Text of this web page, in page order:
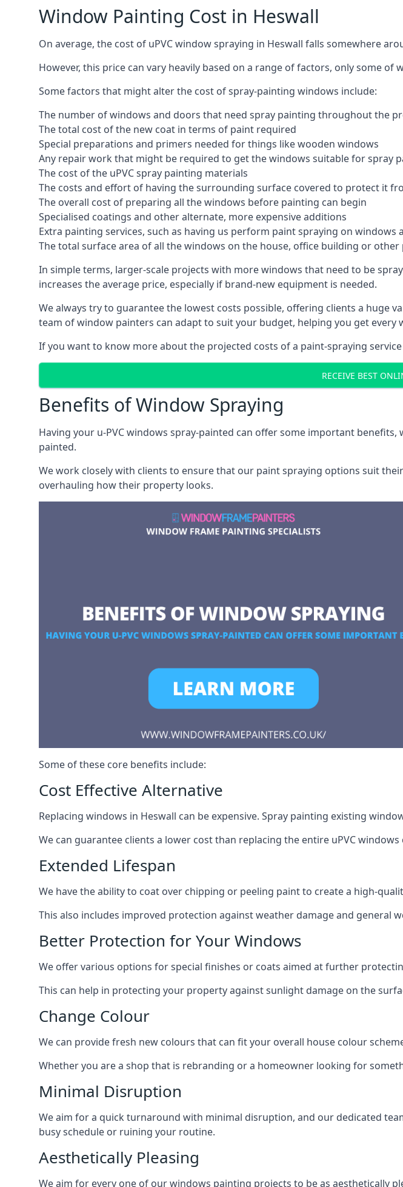
Window Painting Cost in Heswall
On average, the cost of uPVC window spraying in Heswall falls somewhere
However, this price can vary heavily based on a range of factors, only some
Some factors that might alter the cost of spray-painting windows include:
The number of windows and doors that need spray painting throughout the
The total cost of the new coat in terms of paint required
Special preparations and primers needed for things like wooden windows
Any repair work that might be required to get the windows suitable for spray
The cost of the uPVC spray painting materials
The costs and effort of having the surrounding surface covered to protect it
The overall cost of preparing all the windows before painting can begin
Specialised coatings and other alternate, more expensive additions
Extra painting services, such as having us perform paint spraying on windows
The total surface area of all the windows on the house, office building or
In simple terms, larger-scale projects with more windows that need to be
increases the average price, especially if brand-new equipment is needed.
We always try to guarantee the lowest costs possible, offering clients a huge
team of window painters can adapt to suit your budget, helping you get
If you want to know more about the projected costs of a paint-spraying
RECEIVE BEST
Benefits of Window Spraying
Having your u-PVC windows spray-painted can offer some important
painted.
We work closely with clients to ensure that our paint spraying options suit
overhauling how their property looks.
Some of these core benefits include:
Cost Effective Alternative
Replacing windows in Heswall can be expensive. Spray painting existing
We can guarantee clients a lower cost than replacing the entire uPVC
Extended Lifespan
We have the ability to coat over chipping or peeling paint to create a high-
This also includes improved protection against weather damage and
Better Protection for Your Windows
We offer various options for special finishes or coats aimed at further
This can help in protecting your property against sunlight damage on the
Change Colour
We can provide fresh new colours that can fit your overall house colour
Whether you are a shop that is rebranding or a homeowner looking for
Minimal Disruption
We aim for a quick turnaround with minimal disruption, and our dedicated
busy schedule or ruining your routine.
Aesthetically Pleasing
We aim for every one of our windows painting projects to be as aesthetically